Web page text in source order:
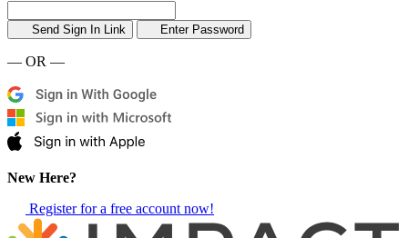
Send Sign In Link Enter Password
— OR —
New Here?
Register for a free account now!